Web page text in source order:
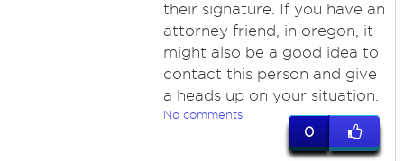
their signature. If you have an
attorney friend, in oregon, it
might also be a good idea to
contact this person and give
a heads up on your situation.
No comments
0